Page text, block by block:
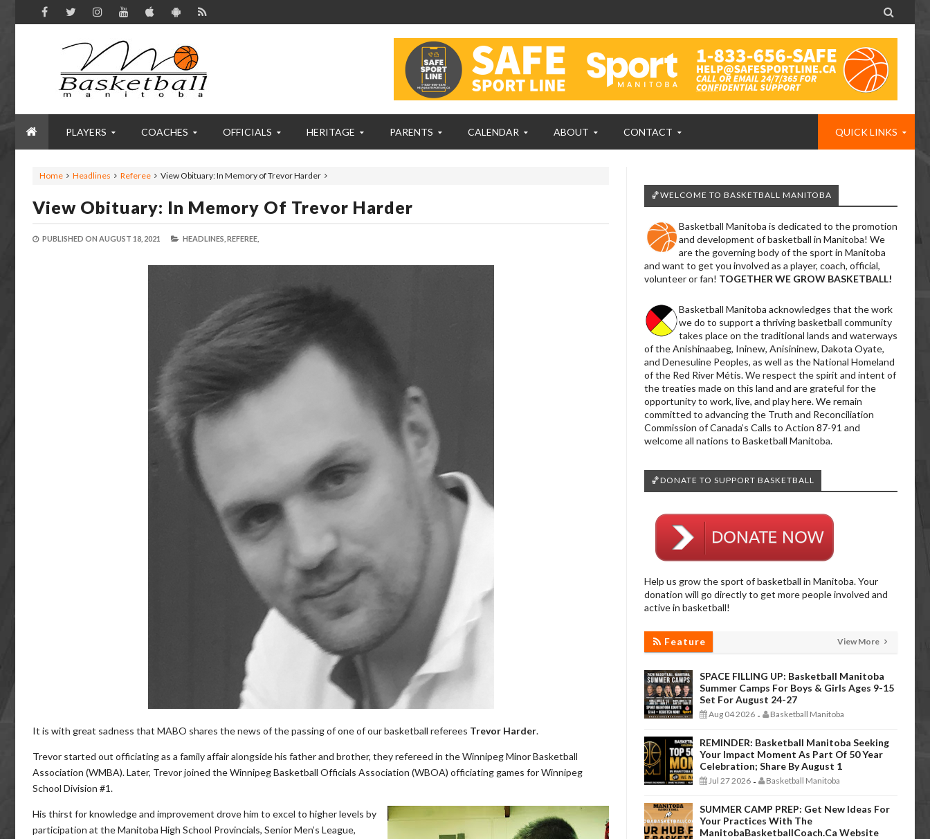

PLAYERS COACHES OFFICIALS HERITAGE PARENTS CALENDAR ABOUT CONTACT QUICK LINKS
Home Headlines Referee View Obituary: In Memory of Trevor Harder
View Obituary: In Memory Of Trevor Harder
PUBLISHED ON AUGUST 18, 2021 HEADLINES, REFEREE,
It is with great sadness that MABO shares the news of the passing of one of our basketball referees Trevor Harder.
Trevor started out officiating as a family affair alongside his father and brother, they refereed in the Winnipeg Minor Basketball
Association (WMBA). Later, Trevor joined the Winnipeg Basketball Officials Association (WBOA) officiating games for Winnipeg
School Division #1.
His thirst for knowledge and improvement drove him to excel to higher levels by
participation at the Manitoba High School Provincials, Senior Men’s League,
🏀WELCOME TO BASKETBALL MANITOBA
Basketball Manitoba is dedicated to the promotion
and development of basketball in Manitoba! We
are the governing body of the sport in Manitoba
and want to get you involved as a player, coach, official,
volunteer or fan! TOGETHER WE GROW BASKETBALL!
Basketball Manitoba acknowledges that the work
we do to support a thriving basketball community
takes place on the traditional lands and waterways
of the Anishinaabeg, Ininew, Anisininew, Dakota Oyate,
and Denesuline Peoples, as well as the National Homeland
of the Red River Métis. We respect the spirit and intent of
the treaties made on this land and are grateful for the
opportunity to work, live, and play here. We remain
committed to advancing the Truth and Reconciliation
Commission of Canada’s Calls to Action 87-91 and
welcome all nations to Basketball Manitoba.
🏀DONATE TO SUPPORT BASKETBALL
Help us grow the sport of basketball in Manitoba. Your
donation will go directly to get more people involved and
active in basketball!
Feature View More
SPACE FILLING UP: Basketball Manitoba
Summer Camps For Boys & Girls Ages 9-15
Set For August 24-27
Aug 04 2026 - Basketball Manitoba
REMINDER: Basketball Manitoba Seeking
Your Impact Moment As Part Of 50 Year
Celebration; Share By August 1
Jul 27 2026 - Basketball Manitoba
SUMMER CAMP PREP: Get New Ideas For
Your Practices With The
ManitobaBasketballCoach.ca Website